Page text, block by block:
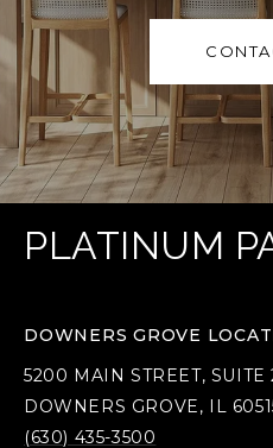
PLATINUM
DOWNERS GROVE
5200 MAIN STREET, SUITE
DOWNERS GROVE, IL
(630) 435-3500